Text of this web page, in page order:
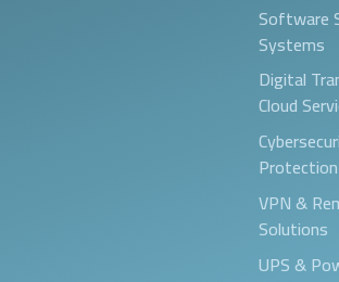
Software
Systems
Digital
Cloud
Protection
VPN &
Solutions
UPS &